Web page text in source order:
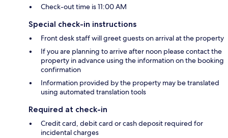
Check-out time is 11:00 AM
Special check-in instructions
Front desk staff will greet guests on arrival at the property
If you are planning to arrive after noon please contact the
property in advance using the information on the booking
confirmation
Information provided by the property may be translated
using automated translation tools
Required at check-in
Credit card, debit card or cash deposit required for
incidental charges